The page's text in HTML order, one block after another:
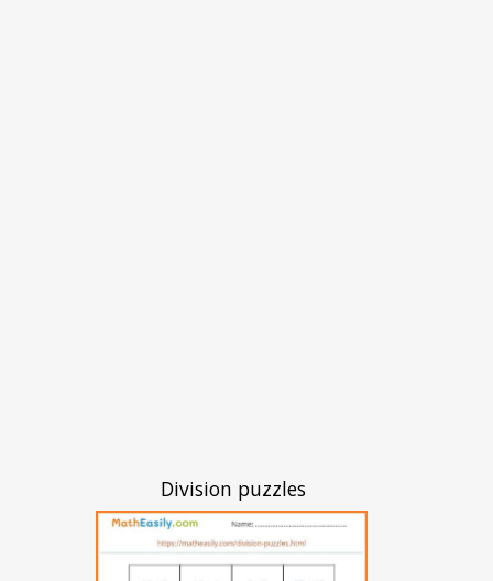
Division puzzles